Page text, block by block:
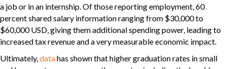
a job or in an internship. Of those reporting employment, 60
percent shared salary information ranging from $30,000 to
$60,000 USD, giving them additional spending power, leading to
increased tax revenue and a very measurable economic impact.
Ultimately,datahas shown that higher graduation rates in small